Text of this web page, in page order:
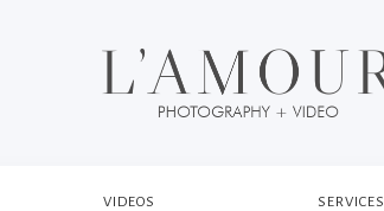
VIDEOS SERVICES